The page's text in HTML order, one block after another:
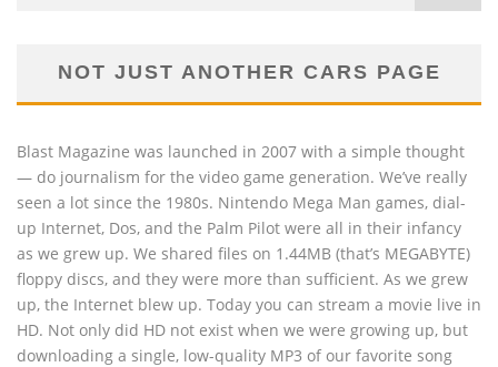
NOT JUST ANOTHER CARS PAGE
Blast Magazine was launched in 2007 with a simple thought
— do journalism for the video game generation. We’ve really
seen a lot since the 1980s. Nintendo Mega Man games, dial-
up Internet, Dos, and the Palm Pilot were all in their infancy
as we grew up. We shared files on 1.44MB (that’s MEGABYTE)
floppy discs, and they were more than sufficient. As we grew
up, the Internet blew up. Today you can stream a movie live in
HD. Not only did HD not exist when we were growing up, but
downloading a single, low-quality MP3 of our favorite song